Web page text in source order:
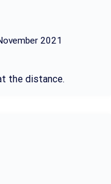
2021
the distance.